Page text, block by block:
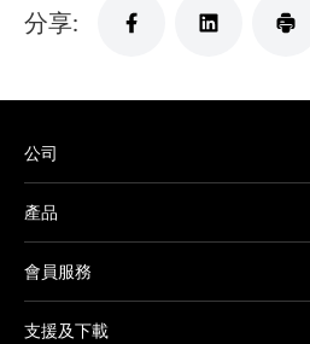
分享:
公司
產品
會員服務
支援及下載